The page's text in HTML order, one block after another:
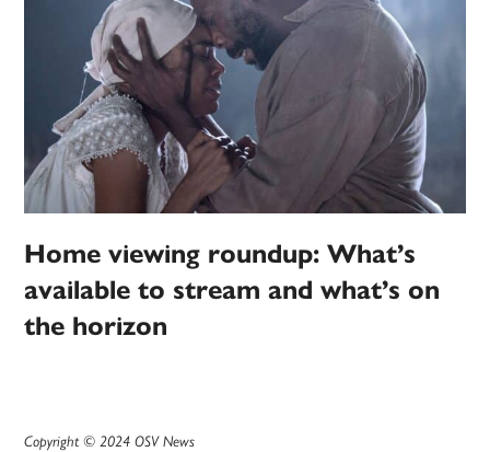
Home viewing roundup: What’s
available to stream and what’s on
the horizon
Copyright © 2024 OSV News